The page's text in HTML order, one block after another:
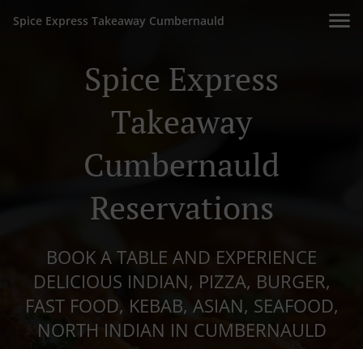
Spice Express Takeaway Cumbernauld
Spice Express
Takeaway
Cumbernauld
Reservations
BOOK A TABLE AND EXPERIENCE
DELICIOUS INDIAN, PIZZA, BURGER,
FAST FOOD, KEBAB, ASIAN, SEAFOOD,
NORTH INDIAN IN CUMBERNAULD